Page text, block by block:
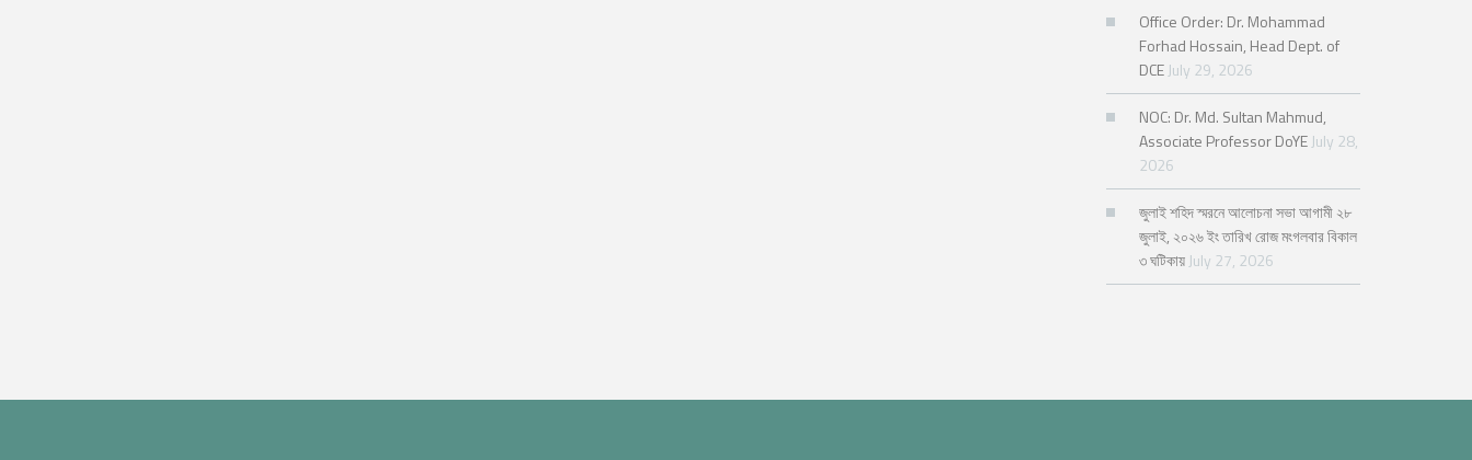
Office Order: Dr. Mohammad
Forhad Hossain, Head Dept. of
DCE July 29, 2026
NOC: Dr. Md. Sultan Mahmud,
Associate Professor DoYE July 28,
2026
জুলাই শহিদ স্মরনে আলোচনা সভা আগামী ২৮
জুলাই, ২০২৬ ইং তারিখ রোজ মংগলবার বিকাল
৩ ঘটিকায় July 27, 2026